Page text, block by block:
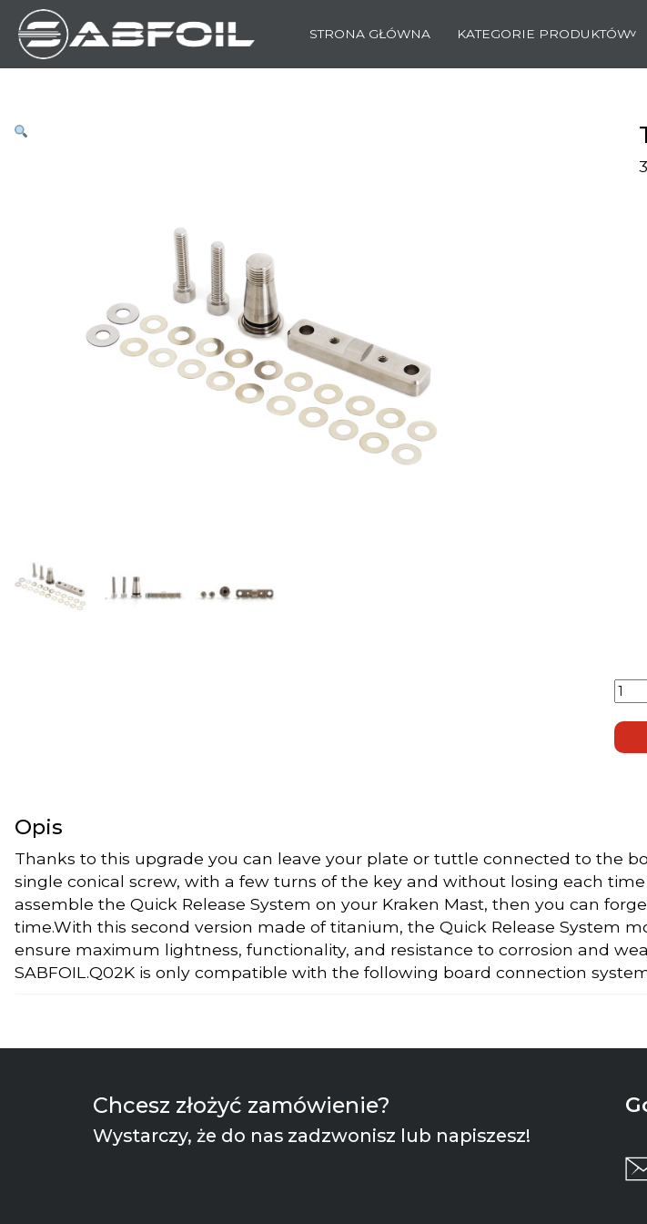
STRONA GŁÓWNA KATEGORIE PRODUKTÓW
Opis
Thanks to this upgrade you can leave your plate or tuttle connected to the
single conical screw, with a few turns of the key and without losing each
assemble the Quick Release System on your Kraken Mast, then you can
time.With this second version made of titanium, the Quick Release System
ensure maximum lightness, functionality, and resistance to corrosion and
SABFOIL.Q02K is only compatible with the following board connection
Chcesz złożyć zamówienie?
Wystarczy, że do nas zadzwonisz lub napiszesz!